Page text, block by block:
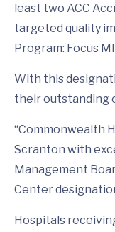
least two ACC
targeted quality
Program: Focus
With this
their outstanding
“Commonwealth
Scranton with
Management
Center
Hospitals